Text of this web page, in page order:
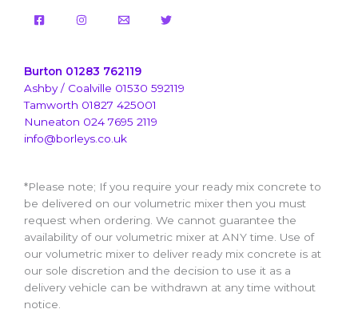
Burton 01283 762119
Ashby / Coalville 01530 592119
Tamworth 01827 425001
Nuneaton 024 7695 2119
info@borleys.co.uk
*Please note; If you require your ready mix concrete to
be delivered on our volumetric mixer then you must
request when ordering. We cannot guarantee the
availability of our volumetric mixer at ANY time. Use of
our volumetric mixer to deliver ready mix concrete is at
our sole discretion and the decision to use it as a
delivery vehicle can be withdrawn at any time without
notice.